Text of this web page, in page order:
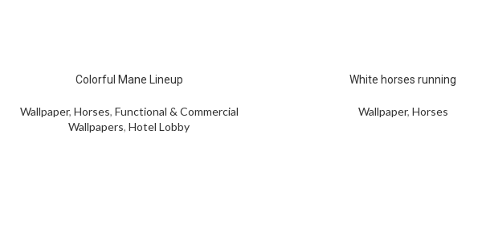
Colorful Mane Lineup
Wallpaper, Horses, Functional & Commercial
Wallpapers, Hotel Lobby
White horses running
Wallpaper, Horses